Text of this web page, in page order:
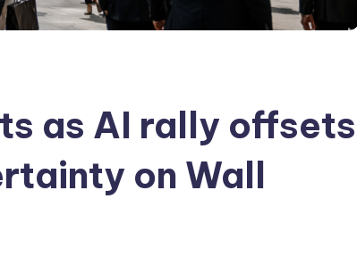
as AI rally offsets
on Wall